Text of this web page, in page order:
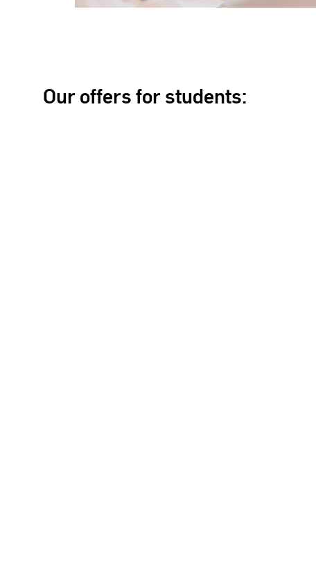
Our offers for students: